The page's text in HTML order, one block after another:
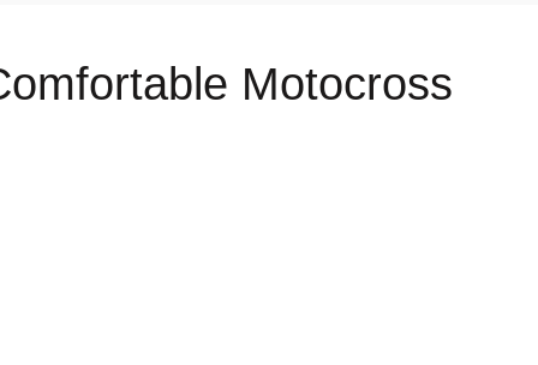
Motocross